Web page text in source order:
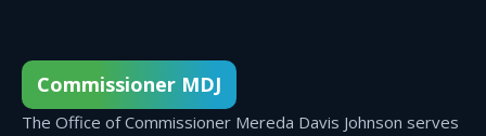
Commissioner MDJ
The Office of Commissioner Mereda Davis Johnson serves